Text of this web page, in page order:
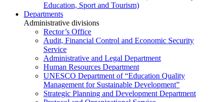
Education, Sport and Tourism)
Departments
Administrative divisions
Rector’s Office
Audit, Financial Control and Economic Security
Service
Administrative and Legal Department
Human Resources Department
UNESCO Department of “Education Quality
Management for Sustainable Development”
Strategic Planning and Development Department